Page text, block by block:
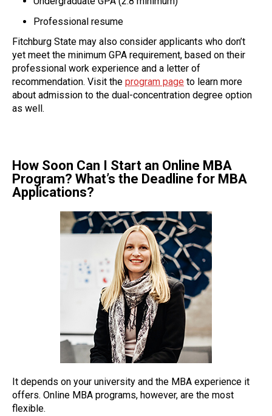
Professional resume
Fitchburg State may also consider applicants who don’t
yet meet the minimum GPA requirement, based on their
professional work experience and a letter of
recommendation. Visit the program page to learn more
about admission to the dual-concentration degree option
as well.
How Soon Can I Start an Online MBA
Program? What’s the Deadline for MBA
Applications?
It depends on your university and the MBA experience it
offers. Online MBA programs, however, are the most
flexible.